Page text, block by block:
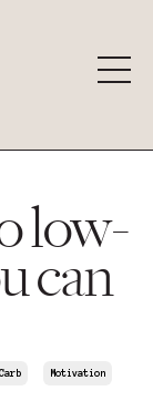
low-
can
Motivation